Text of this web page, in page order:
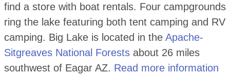
find a store with boat rentals. Four campgrounds
ring the lake featuring both tent camping and RV
camping. Big Lake is located in the Apache-
Sitgreaves National Forestsabout 26 miles
southwest of Eagar AZ. Read more information